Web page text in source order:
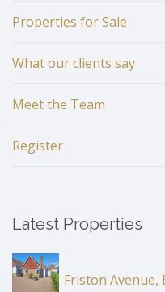
Properties for Sale
What our clients say
Meet the Team
Register
Latest Properties
Friston Avenue,